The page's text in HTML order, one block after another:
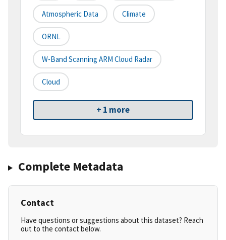
Atmospheric Data Climate
ORNL
W-Band Scanning ARM Cloud Radar
Cloud
+ 1 more
Complete Metadata
Contact
Have questions or suggestions about this dataset? Reach
out to the contact below.